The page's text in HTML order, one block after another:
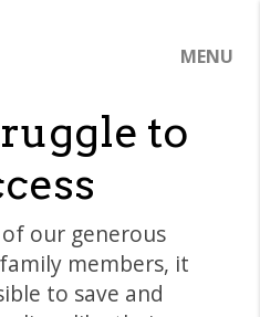
MENU
to
our generous
members, it
to save and